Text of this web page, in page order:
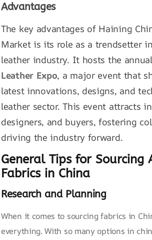
Advantages
The key advantages of Haining
Market is its role as a trendsetter
leather industry. It hosts the annual
Leather Expo, a major event that
latest innovations, designs, and
leather sector. This event attracts
designers, and buyers, fostering
driving the industry forward.
General Tips for Sourcing
Fabrics in China
Research and Planning
When it comes to sourcing fabrics in
everything. With so many options in